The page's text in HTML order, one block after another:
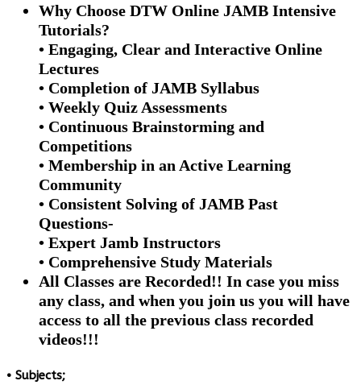
Why Choose DTW Online JAMB Intensive
Tutorials?
• Engaging, Clear and Interactive Online
Lectures
• Completion of JAMB Syllabus
• Weekly Quiz Assessments
• Continuous Brainstorming and
Competitions
• Membership in an Active Learning
Community
• Consistent Solving of JAMB Past
Questions-
• Expert Jamb Instructors
• Comprehensive Study Materials
All Classes are Recorded!! In case you miss
any class, and when you join us you will have
access to all the previous class recorded
videos!!!
• Subjects;